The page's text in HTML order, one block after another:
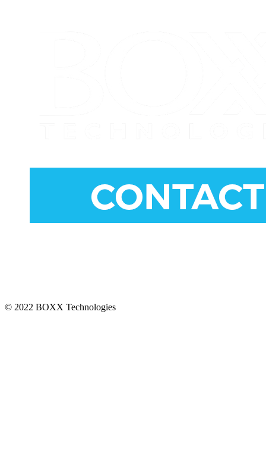
© 2022 BOXX Technologies